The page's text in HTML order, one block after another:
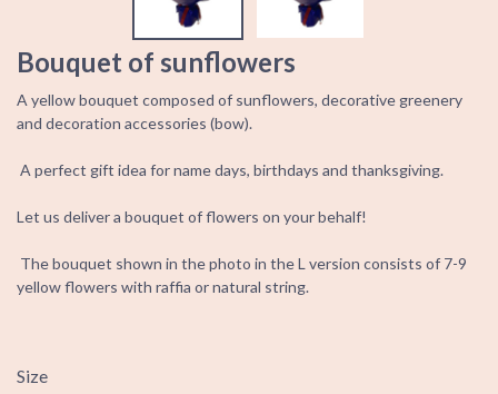
Bouquet of sunflowers
A yellow bouquet composed of sunflowers, decorative greenery
and decoration accessories (bow).
A perfect gift idea for name days, birthdays and thanksgiving.
Let us deliver a bouquet of flowers on your behalf!
The bouquet shown in the photo in the L version consists of 7-9
yellow flowers with raffia or natural string.
Size